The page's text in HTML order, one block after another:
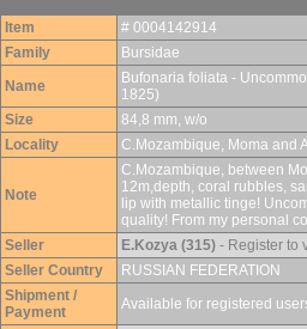
Item
# 0004142914
Family
Bursidae
Name
Bufonaria foliata -
1825)
Size
84,8 mm, w/o
Locality
C.Mozambique, Moma and
Note
C.Mozambique, between
12m,depth, coral rubbles,
lip with metallic tinge!
quality! From my personal
Seller
E.Kozya (315) - Register to
Seller Country
RUSSIAN FEDERATION
Shipment /
Payment
Available for registered